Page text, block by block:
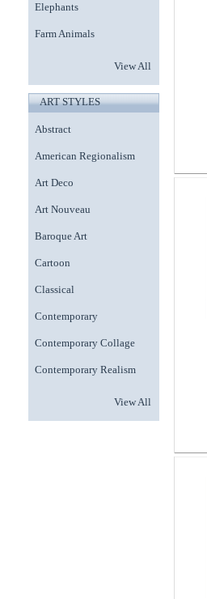
Elephants
Farm Animals
View All
ART STYLES
Abstract
American Regionalism
Art Deco
Art Nouveau
Baroque Art
Cartoon
Classical
Contemporary
Contemporary Collage
Contemporary Realism
View All